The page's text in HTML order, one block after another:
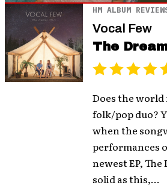
HM ALBUM
Vocal Few
The
Does the
folk/pop duo?
when the
performances
newest EP,
solid as this,...